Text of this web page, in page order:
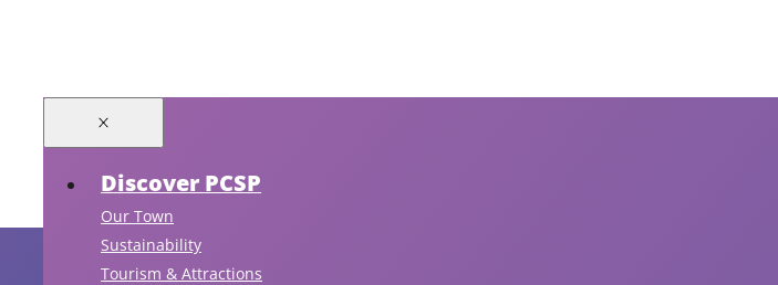
Discover PCSP
Our Town
Sustainability
Tourism & Attractions